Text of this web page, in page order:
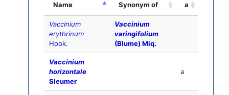
Name Synonym of a
Vaccinium
erythrinum
Hook.
Vaccinium
varingifolium
(Blume) Miq.
Vaccinium
horizontale
Sleumer
a